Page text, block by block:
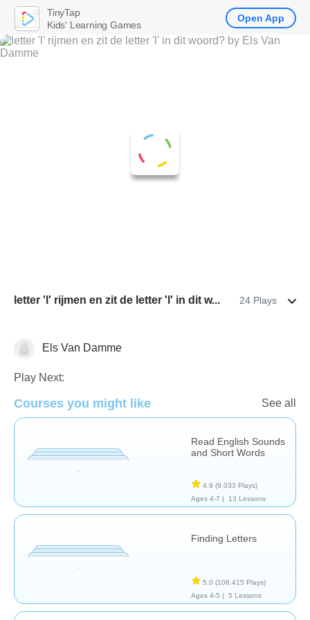
letter 'l' rijmen en zit de letter 'l' in dit w... 24 Plays
Letters & Sounds
Els Van Damme
Play Next:
Courses you might like See all
Read English Sounds
and Short Words
4,9 (9.033 Plays)
Ages 4-7 |
13 Lessons
Finding Letters
5,0 (106.415 Plays)
Ages 4-5 |
5 Lessons
TinyTap
Kids' Learning Games
Open App